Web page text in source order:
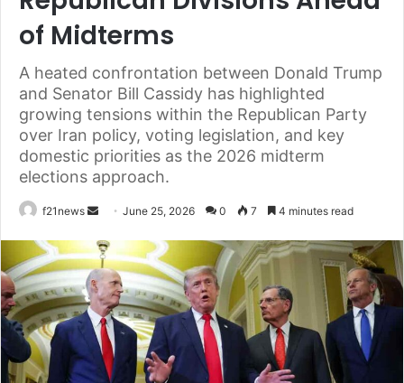
of Midterms
A heated confrontation between Donald Trump
and Senator Bill Cassidy has highlighted
growing tensions within the Republican Party
over Iran policy, voting legislation, and key
domestic priorities as the 2026 midterm
elections approach.
f21news
Send
email
June 25, 2026 0 7 4 minutes read